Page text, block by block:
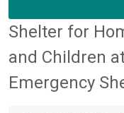
Shelter for
and Children
Emergency